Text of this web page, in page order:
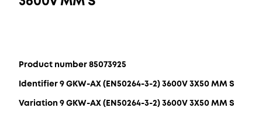
Product number 85073925
Identifier 9 GKW-AX (EN50264-3-2) 3600V 3X50 MM S
Variation 9 GKW-AX (EN50264-3-2) 3600V 3X50 MM S